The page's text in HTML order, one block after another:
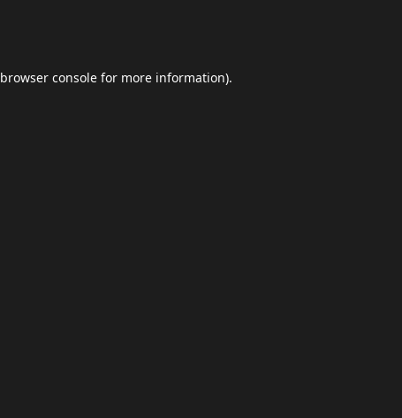
browser console for more information).